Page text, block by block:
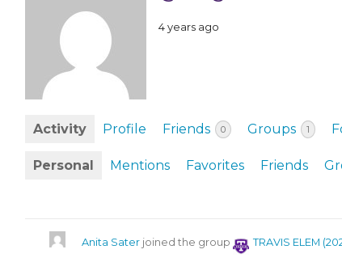
PRIZES
4 years ago
Activity Profile Friends 0 Groups 1
Personal Mentions Favorites Friends
Anita Sater joined the group TRAVIS ELEM